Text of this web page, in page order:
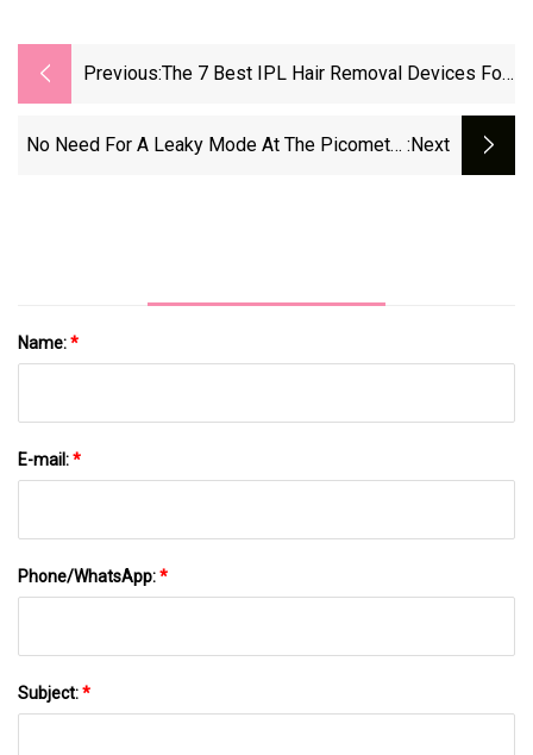
Previous:The 7 Best IPL Hair Removal Devices For
No Need For A Leaky Mode At The Picometer :next
Name:*
E-mail:*
Phone/WhatsApp:*
Subject:*